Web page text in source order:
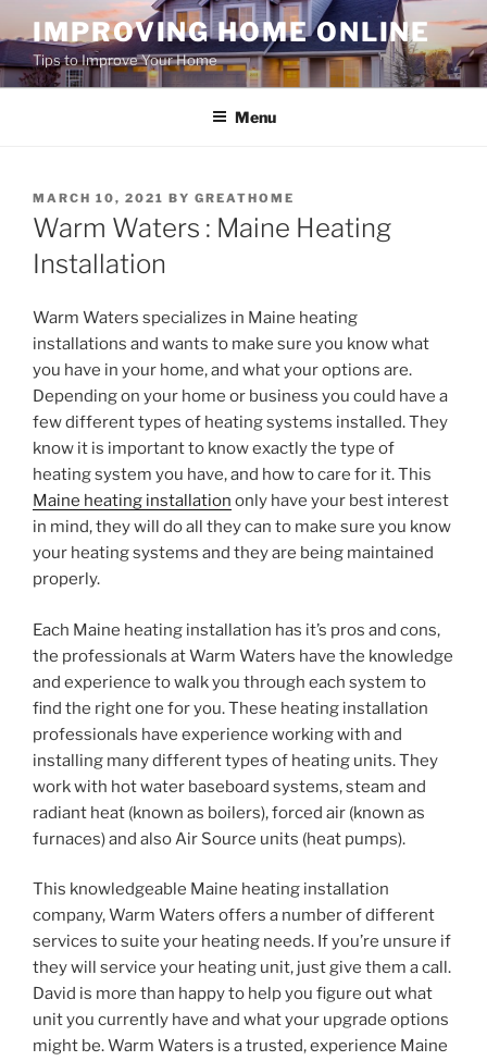
to
content
IMPROVING HOME ONLINE
Tips to Improve Your Home
Menu
POSTED
ON
MARCH 10, 2021 BY GREATHOME
Warm Waters : Maine Heating
Installation
Warm Waters specializes in Maine heating
installations and wants to make sure you know what
you have in your home, and what your options are.
Depending on your home or business you could have a
few different types of heating systems installed. They
know it is important to know exactly the type of
heating system you have, and how to care for it. This
Maine heating installation only have your best interest
in mind, they will do all they can to make sure you know
your heating systems and they are being maintained
properly.
Each Maine heating installation has it’s pros and cons,
the professionals at Warm Waters have the knowledge
and experience to walk you through each system to
find the right one for you. These heating installation
professionals have experience working with and
installing many different types of heating units. They
work with hot water baseboard systems, steam and
radiant heat (known as boilers), forced air (known as
furnaces) and also Air Source units (heat pumps).
This knowledgeable Maine heating installation
company, Warm Waters offers a number of different
services to suite your heating needs. If you’re unsure if
they will service your heating unit, just give them a call.
David is more than happy to help you figure out what
unit you currently have and what your upgrade options
might be. Warm Waters is a trusted, experience Maine